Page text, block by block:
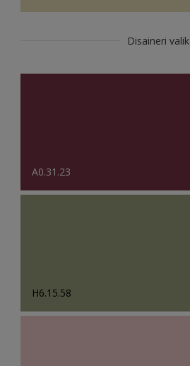
Disaineri valik
A0.31.23
H6.15.58